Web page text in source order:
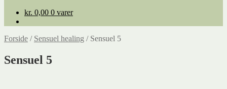
kr. 0,00 0 varer
Forside / Sensuel healing / Sensuel 5
Sensuel 5